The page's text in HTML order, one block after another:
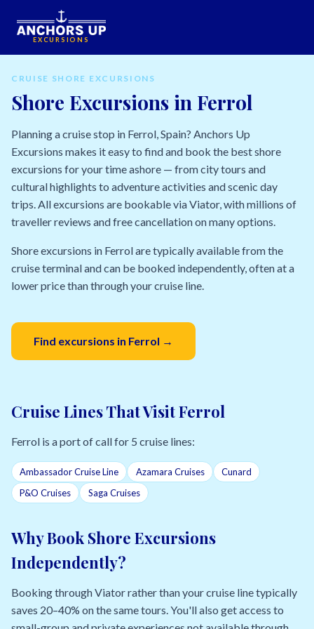
EXCURSIONS
CRUISE SHORE EXCURSIONS
Shore Excursions in Ferrol
Planning a cruise stop in Ferrol, Spain? Anchors Up
Excursions makes it easy to find and book the best shore
excursions for your time ashore — from city tours and
cultural highlights to adventure activities and scenic day
trips. All excursions are bookable via Viator, with millions of
traveller reviews and free cancellation on many options.
Shore excursions in Ferrol are typically available from the
cruise terminal and can be booked independently, often at a
lower price than through your cruise line.
Find excursions in Ferrol →
Cruise Lines That Visit Ferrol
Ferrol is a port of call for 5 cruise lines:
Ambassador Cruise Line Azamara Cruises
Cunard
P&O Cruises
Saga Cruises
Why Book Shore Excursions
Independently?
Booking through Viator rather than your cruise line typically
saves 20–40% on the same tours. You'll also get access to